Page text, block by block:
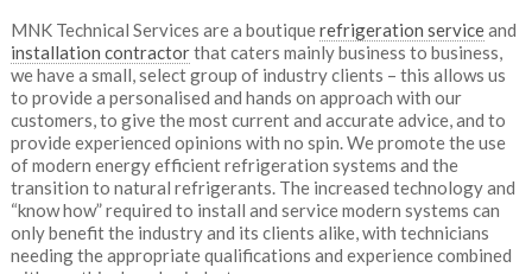
MNK Technical Services are a boutiquerefrigeration serviceand
installation contractorthat caters mainly business to business,
we have a small, select group of industry clients – this allows us
to provide a personalised and hands on approach with our
customers, to give the most current and accurate advice, and to
provide experienced opinions with no spin. We promote the use
of modern energy efficient refrigeration systems and the
transition to natural refrigerants. The increased technology and
“know how” required to install and service modern systems can
only benefit the industry and its clients alike, with technicians
needing the appropriate qualifications and experience combined